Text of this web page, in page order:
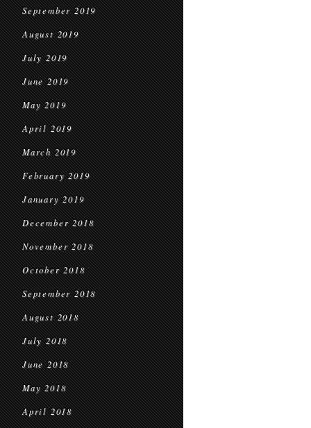
September 2019
August 2019
July 2019
June 2019
May 2019
April 2019
March 2019
February 2019
January 2019
December 2018
November 2018
October 2018
September 2018
August 2018
July 2018
June 2018
May 2018
April 2018